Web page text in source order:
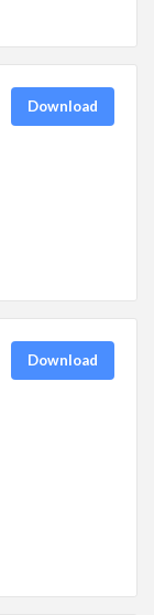
Download
Download